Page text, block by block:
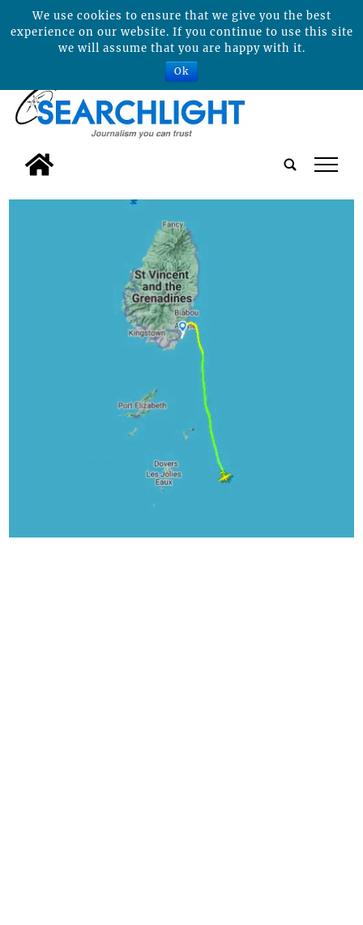
tap
We use cookies to ensure that we give you the best
experience on our website. If you continue to use this site
we will assume that you are happy with it.
Ok